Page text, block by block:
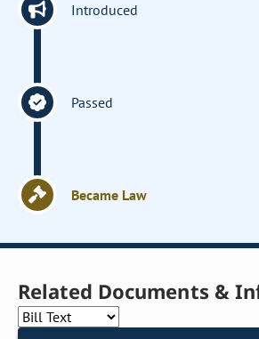
Introduced
Passed
Became Law
Related Documents &